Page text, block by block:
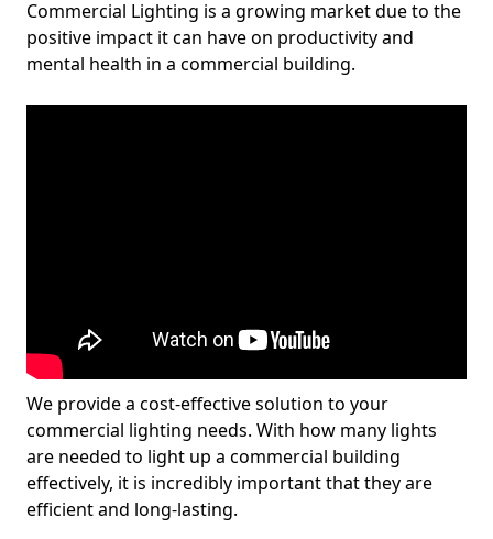
Commercial Lighting is a growing market due to the
positive impact it can have on productivity and
mental health in a commercial building.
We provide a cost-effective solution to your
commercial lighting needs. With how many lights
are needed to light up a commercial building
effectively, it is incredibly important that they are
efficient and long-lasting.